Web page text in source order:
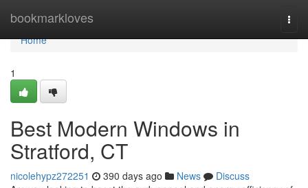
bookmarkloves
Home
Home
1
Best Modern Windows in
Stratford, CT
nicolehypz272251 390 days ago News
Discuss